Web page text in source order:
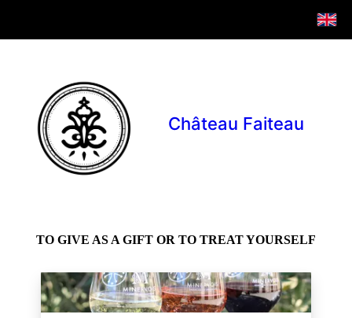
Château Faiteau
TO GIVE AS A GIFT OR TO TREAT YOURSELF